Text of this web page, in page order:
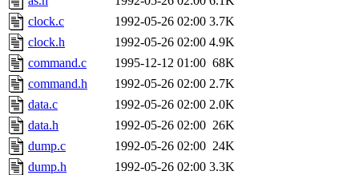
clock.c
1992-05-26 02:00 3.7K
clock.h
1992-05-26 02:00 4.9K
command.c
1995-12-12 01:00 68K
command.h
1992-05-26 02:00 2.7K
data.c
1992-05-26 02:00 2.0K
data.h
1992-05-26 02:00 26K
dump.c
1992-05-26 02:00 24K
dump.h
1992-05-26 02:00 3.3K